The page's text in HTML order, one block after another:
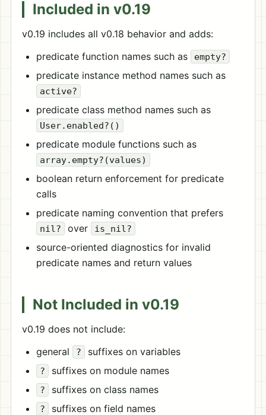
Included in v0.19
v0.19 includes all v0.18 behavior and adds:
predicate function names such as
empty?
predicate instance method names such as
active?
predicate class method names such as
User.enabled?()
predicate module functions such as
array.empty?(values)
boolean return enforcement for predicate
calls
predicate naming convention that prefers
nil? over is_nil?
source-oriented diagnostics for invalid
predicate names and return values
Not Included in v0.19
v0.19 does not include:
general
? suffixes on variables
? suffixes on module names
? suffixes on class names
? suffixes on field names